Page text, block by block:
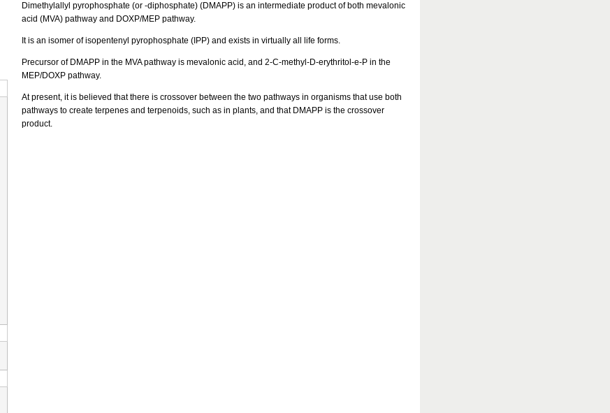
Dimethylallyl pyrophosphate (or -diphosphate) (DMAPP) is an intermediate product of both mevalonic
acid (MVA) pathway and DOXP/MEP pathway.
It is an isomer of isopentenyl pyrophosphate (IPP) and exists in virtually all life forms.
Precursor of DMAPP in the MVA pathway is mevalonic acid, and 2-C-methyl-D-erythritol-e-P in the
MEP/DOXP pathway.
At present, it is believed that there is crossover between the two pathways in organisms that use both
pathways to create terpenes and terpenoids, such as in plants, and that DMAPP is the crossover
product.